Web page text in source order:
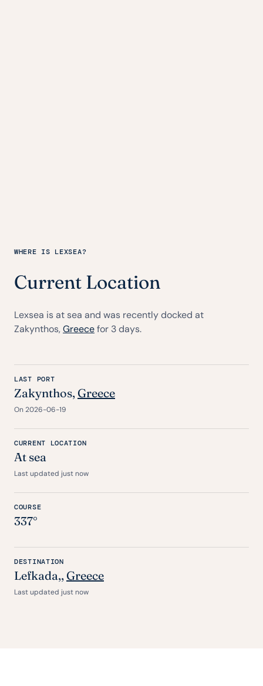
WHERE IS LEXSEA?
Current Location
Lexsea is at sea and was recently docked at
Zakynthos,Greecefor 3 days.
LAST PORT
Zakynthos, Greece
On 2026-06-19
CURRENT LOCATION
At sea
Last updated just now
COURSE
337°
DESTINATION
Lefkada,, Greece
Last updated just now